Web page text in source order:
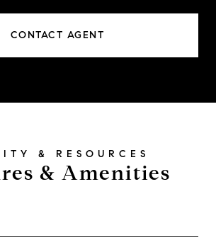
CONTACT AGENT
& Amenities